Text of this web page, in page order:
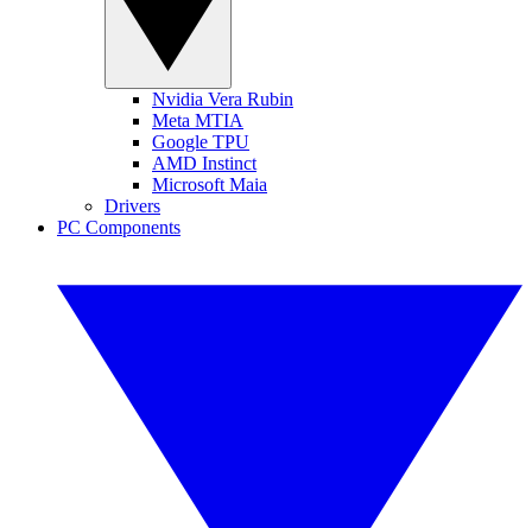
Nvidia Vera Rubin
Meta MTIA
Google TPU
AMD Instinct
Microsoft Maia
Drivers
PC Components